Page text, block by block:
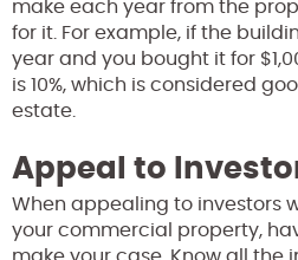
make each year from the
for it. For example, if the
year and you bought it for
is 10%, which is considered
estate.
Appeal to
When appealing to investors
your commercial property,